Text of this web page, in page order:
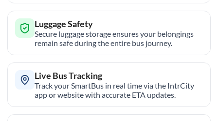
Luggage Safety
Secure luggage storage ensures your belongings
remain safe during the entire bus journey.
Live Bus Tracking
Track your SmartBus in real time via the IntrCity
app or website with accurate ETA updates.